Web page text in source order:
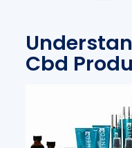
Cbd